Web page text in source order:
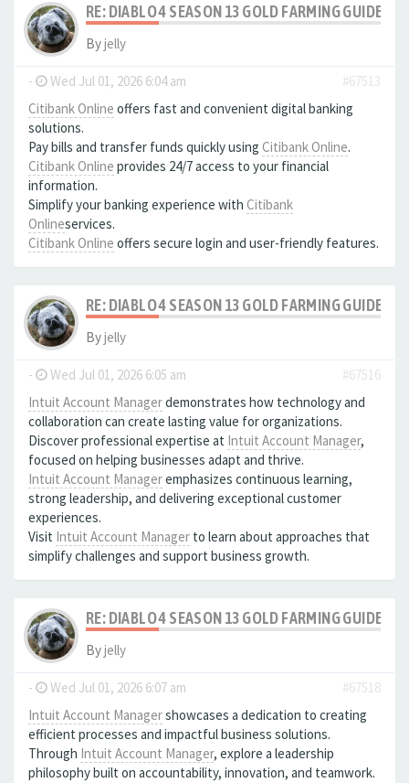
RE: DIABLO 4 SEASON 13 GOLD FARMING GUIDE
Byjelly
- Wed Jul 01, 2026 6:04 am
#67513
Citibank Online offers fast and convenient digital banking
solutions.
Pay bills and transfer funds quickly using Citibank Online.
Citibank Online provides 24/7 access to your financial
information.
Simplify your banking experience with Citibank
Onlineservices.
Citibank Online offers secure login and user-friendly features.
RE: DIABLO 4 SEASON 13 GOLD FARMING GUIDE
Byjelly
- Wed Jul 01, 2026 6:05 am
#67516
Intuit Account Managerdemonstrates how technology and
collaboration can create lasting value for organizations.
Discover professional expertise at Intuit Account Manager,
focused on helping businesses adapt and thrive.
Intuit Account Manageremphasizes continuous learning,
strong leadership, and delivering exceptional customer
experiences.
Visit Intuit Account Manager to learn about approaches that
simplify challenges and support business growth.
RE: DIABLO 4 SEASON 13 GOLD FARMING GUIDE
Byjelly
- Wed Jul 01, 2026 6:07 am
#67518
Intuit Account Managershowcases a dedication to creating
efficient processes and impactful business solutions.
Through Intuit Account Manager, explore a leadership
philosophy built on accountability, innovation, and teamwork.